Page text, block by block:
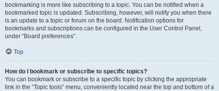
bookmarking is more like subscribing to a topic. You can be notified when a
bookmarked topic is updated. Subscribing, however, will notify you when there
is an update to a topic or forum on the board. Notification options for
bookmarks and subscriptions can be configured in the User Control Panel,
under “Board preferences”.
Top
How do I bookmark or subscribe to specific topics?
You can bookmark or subscribe to a specific topic by clicking the appropriate
link in the “Topic tools” menu, conveniently located near the top and bottom of a